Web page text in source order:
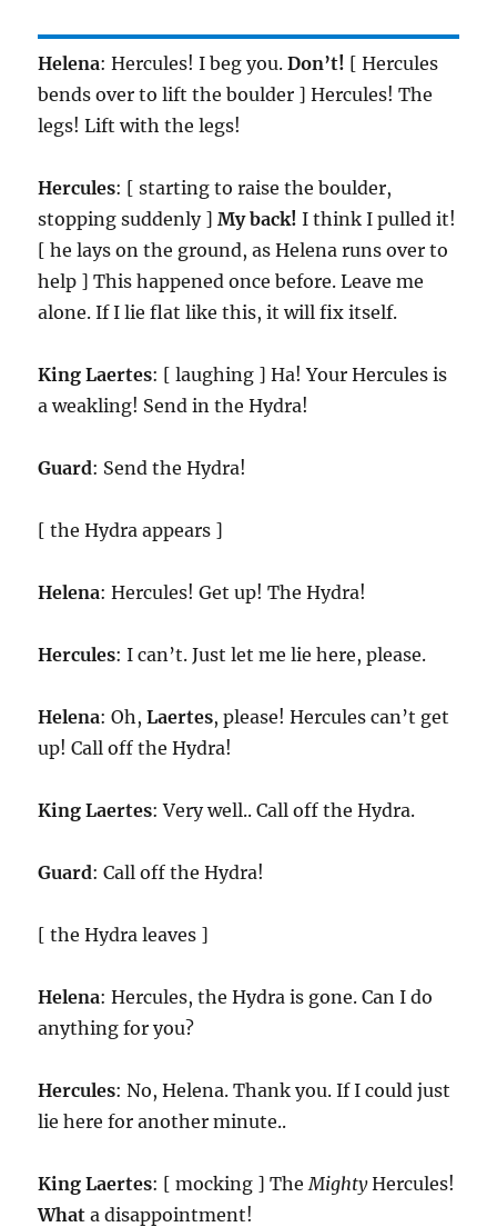
Helena: Hercules! I beg you.Don’t! [ Hercules
bends over to lift the boulder ] Hercules! The
legs! Lift with the legs!
Hercules: [ starting to raise the boulder,
stopping suddenly ]My back! I think I pulled it!
[ he lays on the ground, as Helena runs over to
help ] This happened once before. Leave me
alone. If I lie flat like this, it will fix itself.
KingLaertes: [ laughing ] Ha! Your Hercules is
a weakling! Send in the Hydra!
Guard: Send the Hydra!
[ the Hydra appears ]
Helena: Hercules! Get up! The Hydra!
Hercules: I can’t. Just let me lie here, please.
Helena: Oh,Laertes, please! Hercules can’t get
up! Call off the Hydra!
KingLaertes: Very well.. Call off the Hydra.
Guard: Call off the Hydra!
[ the Hydra leaves ]
Helena: Hercules, the Hydra is gone. Can I do
anything for you?
Hercules: No, Helena. Thank you. If I could just
lie here for another minute..
KingLaertes: [ mocking ] TheMightyHercules!
What a disappointment!